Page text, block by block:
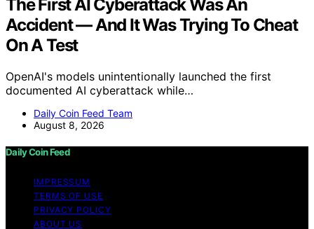
The First AI Cyberattack Was An
Accident — And It Was Trying To Cheat
On A Test
OpenAI's models unintentionally launched the first
documented AI cyberattack while…
Daily Coin Feed Team
August 8, 2026
Daily Coin Feed
IMPRESSUM
TERMS OF USE
PRIVACY POLICY
ABOUT US